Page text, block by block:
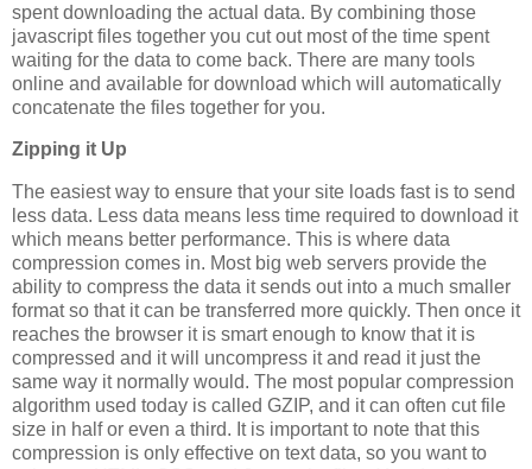
spent downloading the actual data. By combining those
javascript files together you cut out most of the time spent
waiting for the data to come back. There are many tools
online and available for download which will automatically
concatenate the files together for you.
Zipping it Up
The easiest way to ensure that your site loads fast is to send
less data. Less data means less time required to download it
which means better performance. This is where data
compression comes in. Most big web servers provide the
ability to compress the data it sends out into a much smaller
format so that it can be transferred more quickly. Then once it
reaches the browser it is smart enough to know that it is
compressed and it will uncompress it and read it just the
same way it normally would. The most popular compression
algorithm used today is called GZIP, and it can often cut file
size in half or even a third. It is important to note that this
compression is only effective on text data, so you want to